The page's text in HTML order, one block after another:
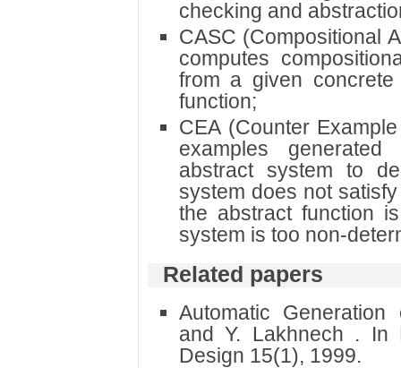
checking and
CASC (Compositional
computes
from a given
function;
CEA (Counter
examples
abstract system to
system does not
the abstract function
system is too non-
Related papers
Automatic
and Y. Lakhnech . In
Design 15(1), 1999.